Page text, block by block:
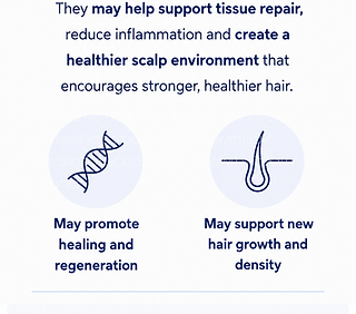
Exosome Hair Treatment AucklandExosome
Hair Treatment NZHair ExosomesHair Loss
Exosome TreatmentExosome Therapy for Hair
ExosomesExosome Hair RegrowthHair
Restoration AucklandHair Growth Treatment
Auckland